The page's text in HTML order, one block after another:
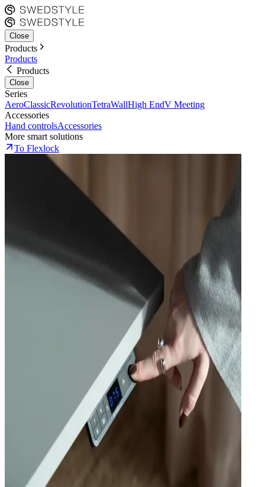
Close
Products
Products
Products
Close
Series
AeroClassicRevolutionTetraWallHigh EndV Meeting
Accessories
Hand controlsAccessories
More smart solutions
To Flexlock